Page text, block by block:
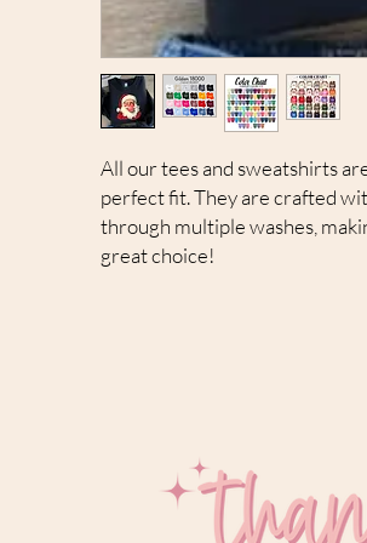
All our tees and sweatshirts
perfect fit. They are crafted
through multiple washes,
great choice!